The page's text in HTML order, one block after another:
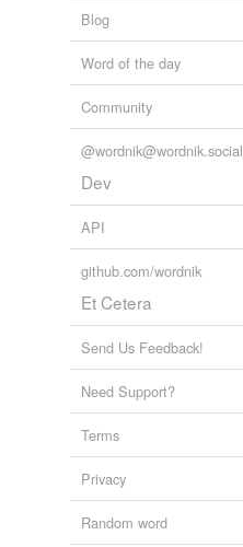
Blog
Word of the day
Community
@wordnik@wordnik.social
Dev
API
github.com/wordnik
Et Cetera
Send Us Feedback!
Need Support?
Terms
Privacy
Random word